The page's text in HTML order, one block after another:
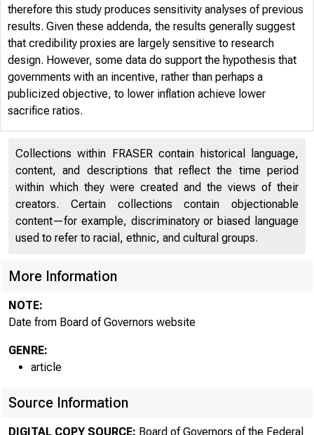
therefore this study produces sensitivity analyses of previous
results. Given these addenda, the results generally suggest
that credibility proxies are largely sensitive to research
design. However, some data do support the hypothesis that
governments with an incentive, rather than perhaps a
publicized objective, to lower inflation achieve lower
sacrifice ratios.
Collections within FRASER contain historical language,
content, and descriptions that reflect the time period
within which they were created and the views of their
creators. Certain collections contain objectionable
content—for example, discriminatory or biased language
used to refer to racial, ethnic, and cultural groups.
More Information
NOTE:
Date from Board of Governors website
GENRE:
article
Source Information
DIGITAL COPY SOURCE: Board of Governors of the Federal